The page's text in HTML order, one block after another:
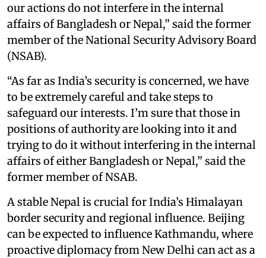
our actions do not interfere in the internal
affairs of Bangladesh or Nepal,” said the former
member of the National Security Advisory Board
(NSAB).
“As far as India’s security is concerned, we have
to be extremely careful and take steps to
safeguard our interests. I’m sure that those in
positions of authority are looking into it and
trying to do it without interfering in the internal
affairs of either Bangladesh or Nepal,” said the
former member of NSAB.
A stable Nepal is crucial for India’s Himalayan
border security and regional influence. Beijing
can be expected to influence Kathmandu, where
proactive diplomacy from New Delhi can act as a